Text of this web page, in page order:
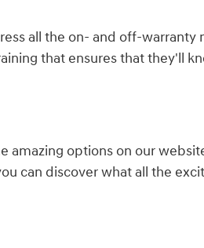
all the on- and off-
that ensures that they'll
options on our
can discover what all the